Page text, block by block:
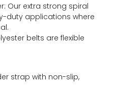
Our extra strong spiral
duty applications where
belts are flexible
strap with non-slip,